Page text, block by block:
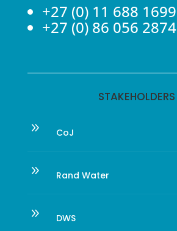
+27 (0) 11 688 1699
+27 (0) 86 056 2874
STAKEHOLDERS
9 CoJ
9 Rand Water
9 DWS